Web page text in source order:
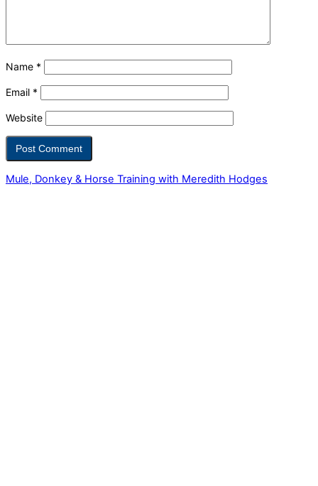
Name *
Email *
Website
Mule, Donkey & Horse Training with Meredith Hodges